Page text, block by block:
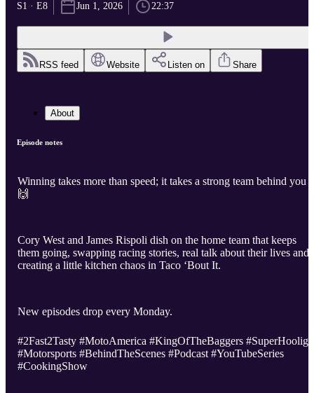
S1 · E8 Jun 1, 2026 22:37
RSS feed Website Listen on Share
About
Episode notes
Winning takes more than speed; it takes a strong team behind you
🙌
Cory West and James Rispoli dish on the home team that keeps
them going, swapping racing stories, real talk about their lives and
creating a little kitchen chaos in Taco ‘Bout It.
New episodes drop every Monday.
#2Fast2Tasty #MotoAmerica #KingOfTheBaggers
#Motorsports #BehindTheScenes #Podcast #YouTubeSeries
#CookingShow